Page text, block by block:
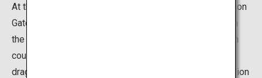
At the eastern entrance of Nankinmachi stands Choanmon
Gate, constructed in 1985. The tower gate is made from
the first white marble China allowed to export to foreign
countries and is magnificently sculpted with numerous
dragons and clouds. The color of the nighttime illumination